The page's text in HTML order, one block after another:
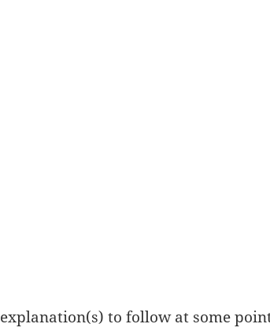
explanation(s) to follow at some